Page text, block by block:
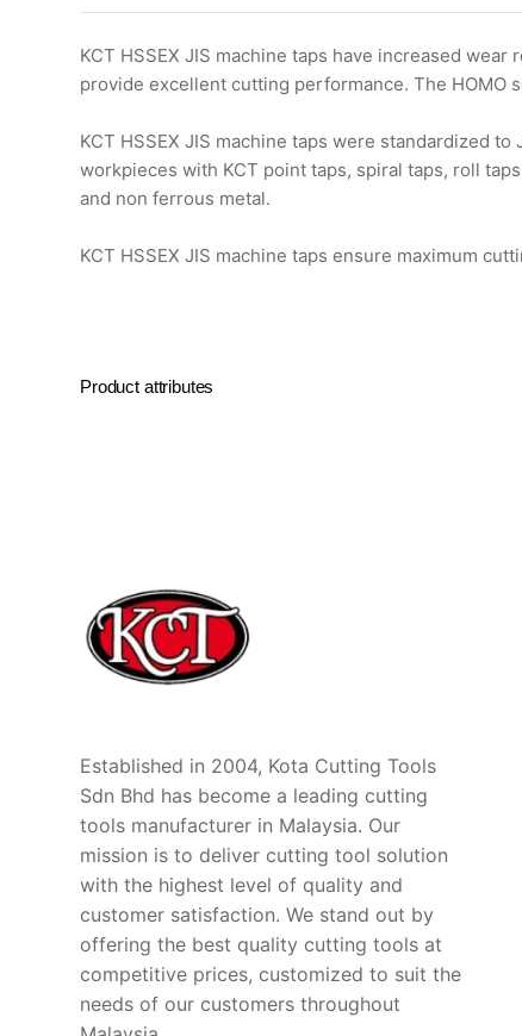
KCT HSSEX JIS machine taps have increased
provide excellent cutting performance. The HOMO
KCT HSSEX JIS machine taps were standardized
workpieces with KCT point taps, spiral taps, roll
and non ferrous metal.
KCT HSSEX JIS machine taps ensure maximum
Product attributes
Established in 2004, Kota Cutting Tools
Sdn Bhd has become a leading cutting
tools manufacturer in Malaysia. Our
mission is to deliver cutting tool solution
with the highest level of quality and
customer satisfaction. We stand out by
offering the best quality cutting tools at
competitive prices, customized to suit the
needs of our customers throughout